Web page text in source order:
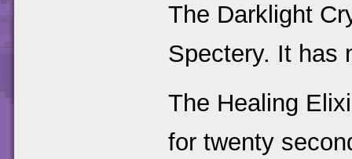
The Darklight
Spectery. It has
The Healing
for twenty